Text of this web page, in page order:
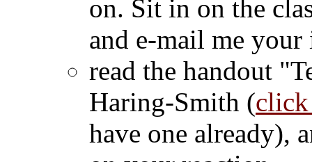
on. Sit in on the
and e-mail me your
read the handout
Haring-Smith (click
have one already),